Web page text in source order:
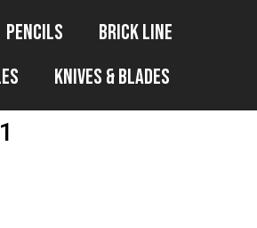
Pencils
Brick Line
Knives & Blades